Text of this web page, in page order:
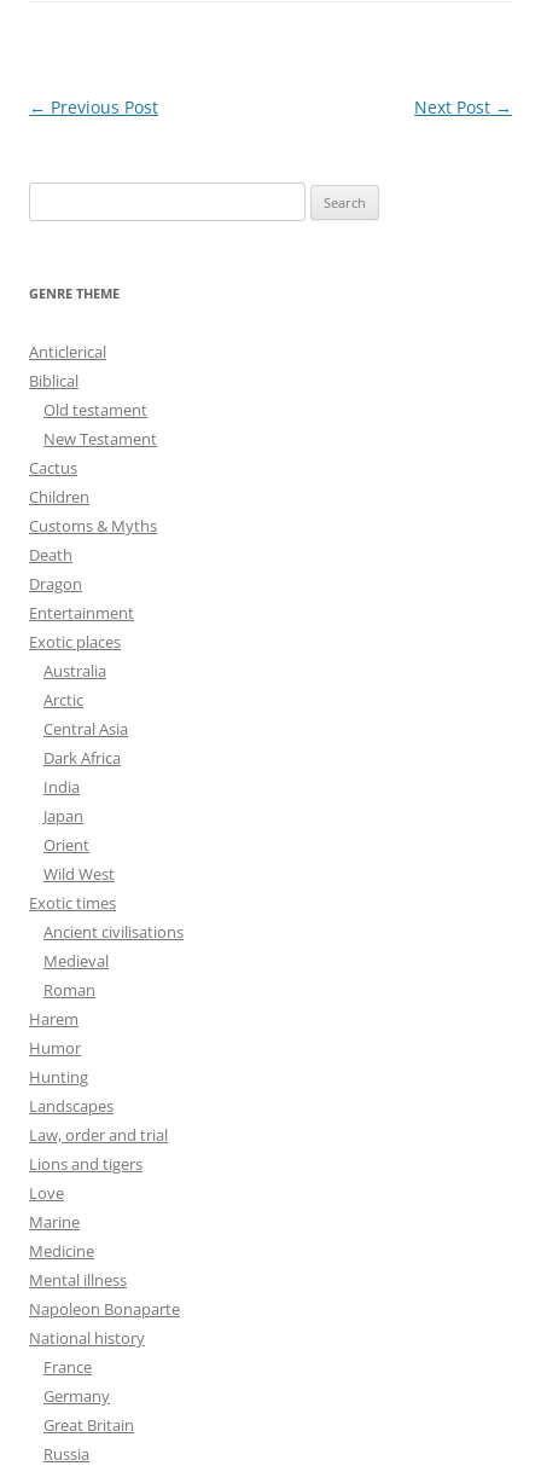
Post
← Previous Post Next Post →
e
GENRE THEME
Anticlerical
Biblical
Old testament
New Testament
Cactus
Children
Customs & Myths
Death
Dragon
Entertainment
Exotic places
Australia
Arctic
Central Asia
Dark Africa
India
Japan
Orient
Wild West
Exotic times
Ancient civilisations
Medieval
Roman
Harem
Humor
Hunting
Landscapes
Law, order and trial
Lions and tigers
Love
Marine
Medicine
Mental illness
Napoleon Bonaparte
National history
France
Germany
Great Britain
Russia